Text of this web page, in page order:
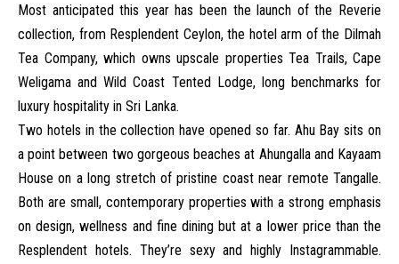
Most anticipated this year has been the launch of the Reverie
collection, fromResplendent Ceylon, the hotel arm of the Dilmah
Tea Company, which owns upscale properties Tea Trails, Cape
Weligama and Wild Coast Tented Lodge, long benchmarks for
luxury hospitality in Sri Lanka.
Two hotels in the collection have opened so far. Ahu Bay sits on
a point between two gorgeous beaches at Ahungalla andKayaam
House on a long stretch of pristine coast near remote Tangalle.
Both are small, contemporary properties with a strong emphasis
on design, wellness and fine dining but at a lower price than the
Resplendent hotels. They’re sexy and highly Instagrammable.